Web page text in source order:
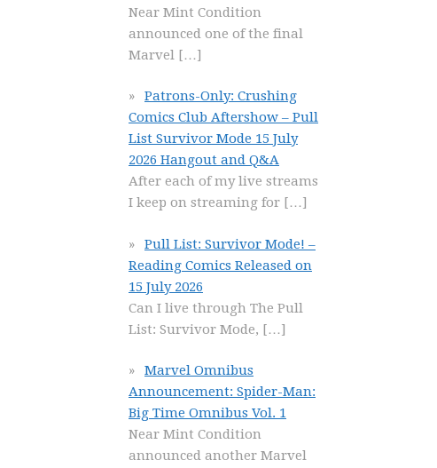
Near Mint Condition
announced one of the final
Marvel […]
Patrons-Only: Crushing
Comics Club Aftershow – Pull
List Survivor Mode 15 July
2026 Hangout and Q&A
After each of my live streams
I keep on streaming for […]
Pull List: Survivor Mode! –
Reading Comics Released on
15 July 2026
Can I live through The Pull
List: Survivor Mode, […]
Marvel Omnibus
Announcement: Spider-Man:
Big Time Omnibus Vol. 1
Near Mint Condition
announced another Marvel